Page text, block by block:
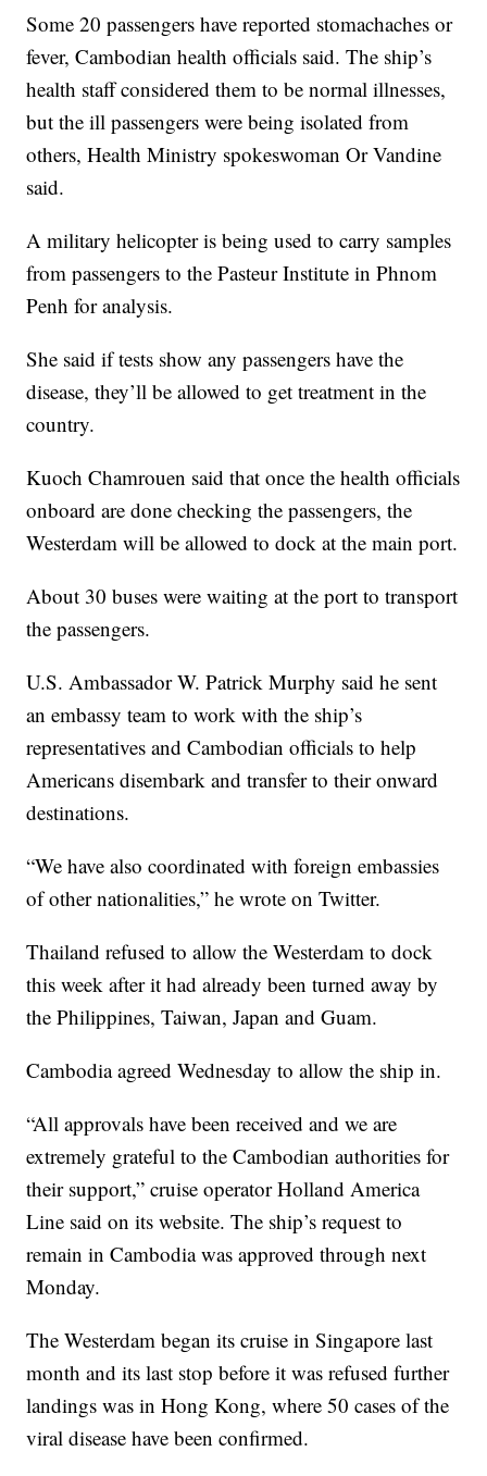
Some 20 passengers have reported stomachaches or
fever, Cambodian health officials said. The ship’s
health staff considered them to be normal illnesses,
but the ill passengers were being isolated from
others, Health Ministry spokeswoman Or Vandine
said.
A military helicopter is being used to carry samples
from passengers to the Pasteur Institute in Phnom
Penh for analysis.
She said if tests show any passengers have the
disease, they’ll be allowed to get treatment in the
country.
Kuoch Chamrouen said that once the health officials
onboard are done checking the passengers, the
Westerdam will be allowed to dock at the main port.
About 30 buses were waiting at the port to transport
the passengers.
U.S. Ambassador W. Patrick Murphy said he sent
an embassy team to work with the ship’s
representatives and Cambodian officials to help
Americans disembark and transfer to their onward
destinations.
“We have also coordinated with foreign embassies
of other nationalities,” he wrote on Twitter.
Thailand refused to allow the Westerdam to dock
this week after it had already been turned away by
the Philippines, Taiwan, Japan and Guam.
Cambodia agreed Wednesday to allow the ship in.
“All approvals have been received and we are
extremely grateful to the Cambodian authorities for
their support,” cruise operator Holland America
Line said on its website. The ship’s request to
remain in Cambodia was approved through next
Monday.
The Westerdam began its cruise in Singapore last
month and its last stop before it was refused further
landings was in Hong Kong, where 50 cases of the
viral disease have been confirmed.